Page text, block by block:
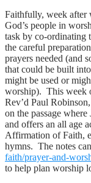
Faithfully, week after
God’s people in
task by co-ordinating
the careful
prayers needed (and
that could be built
might be used or
worship). This week
Rev’d Paul
on the passage
and offers an all age
Affirmation of Faith,
hymns. The notes
faith/prayer-and-
to help plan worship